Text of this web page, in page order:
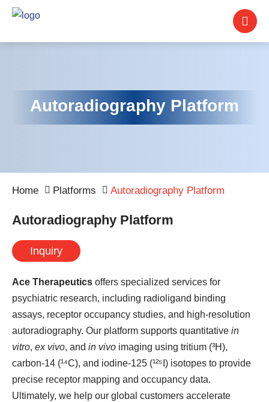
Autoradiography Platform
Home Platforms Autoradiography Platform
Autoradiography Platform
Inquiry
Ace Therapeutics offers specialized services for
psychiatric research, including radioligand binding
assays, receptor occupancy studies, and high-resolution
autoradiography. Our platform supports quantitative in
vitro, ex vivo, and in vivo imaging using tritium (³H),
carbon-14 (¹⁴C), and iodine-125 (¹²⁵I) isotopes to provide
precise receptor mapping and occupancy data.
Ultimately, we help our global customers accelerate